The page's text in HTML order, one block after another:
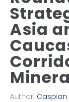
Asia
Author: Caspian